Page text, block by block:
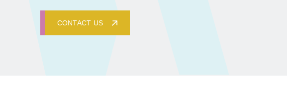
CONTACT US